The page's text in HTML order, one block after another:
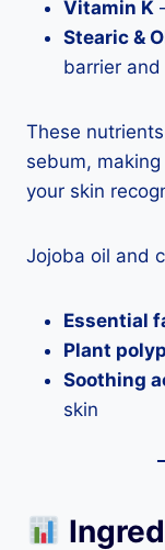
Vitamin K
Stearic &
barrier
These
sebum,
your skin
Jojoba oil and
Essential
Plant
Soothing
skin